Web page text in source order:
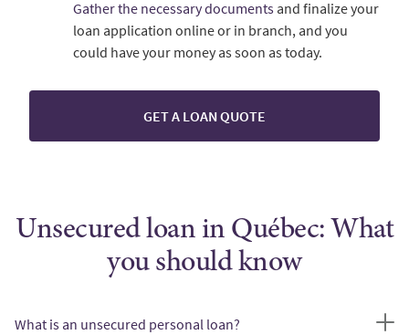
Gather the necessary documents and finalize your
loan application online or in branch, and you
could have your money as soon as today.
GET A LOAN QUOTE
Unsecured loan in Québec: What
you should know
What is an unsecured personal loan?